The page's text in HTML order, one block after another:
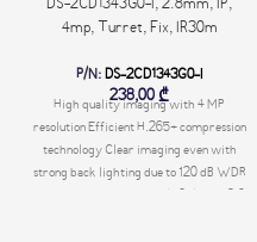
DS-2CD1343G0-I, 2.8mm, IP,
4mp, Turret, Fix, IR30m
P/N: DS-2CD1343G0-I
238,00 ₾
High quality imaging with 4 MP
resolution Efficient H.265+ compression
technology Clear imaging even with
strong back lighting due to 120 dB WDR